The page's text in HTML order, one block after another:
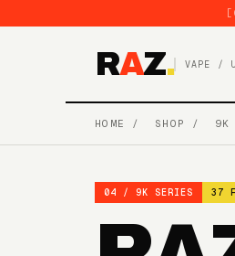
RAZ. VAPE /
HOME / SHOP / 9K
04 / 9K SERIES 37